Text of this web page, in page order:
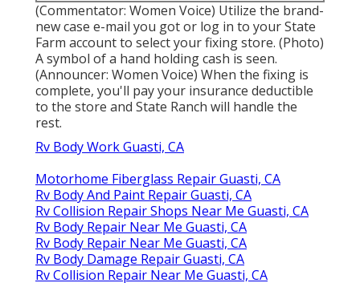
(Commentator: Women Voice) Utilize the brand-
new case e-mail you got or log in to your State
Farm account to select your fixing store. (Photo)
A symbol of a hand holding cash is seen.
(Announcer: Women Voice) When the fixing is
complete, you'll pay your insurance deductible
to the store and State Ranch will handle the
rest.
Rv Body Work Guasti, CA
Motorhome Fiberglass Repair Guasti, CA
Rv Body And Paint Repair Guasti, CA
Rv Collision Repair Shops Near Me Guasti, CA
Rv Body Repair Near Me Guasti, CA
Rv Body Repair Near Me Guasti, CA
Rv Body Damage Repair Guasti, CA
Rv Collision Repair Near Me Guasti, CA